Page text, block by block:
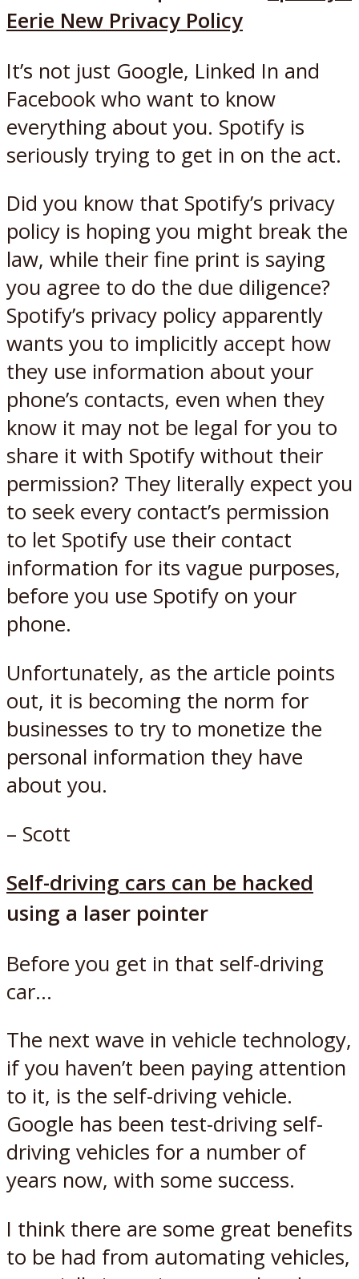
Eerie New Privacy Policy
It’s not just Google, Linked In and
Facebook who want to know
everything about you. Spotify is
seriously trying to get in on the act.
Did you know that Spotify’s privacy
policy is hoping you might break the
law, while their fine print is saying
you agree to do the due diligence?
Spotify’s privacy policy apparently
wants you to implicitly accept how
they use information about your
phone’s contacts, even when they
know it may not be legal for you to
share it with Spotify without their
permission? They literally expect you
to seek every contact’s permission
to let Spotify use their contact
information for its vague purposes,
before you use Spotify on your
phone.
Unfortunately, as the article points
out, it is becoming the norm for
businesses to try to monetize the
personal information they have
about you.
– Scott
Self-driving cars can be hacked
using a laser pointer
Before you get in that self-driving
car…
The next wave in vehicle technology,
if you haven’t been paying attention
to it, is the self-driving vehicle.
Google has been test-driving self-
driving vehicles for a number of
years now, with some success.
I think there are some great benefits
to be had from automating vehicles,